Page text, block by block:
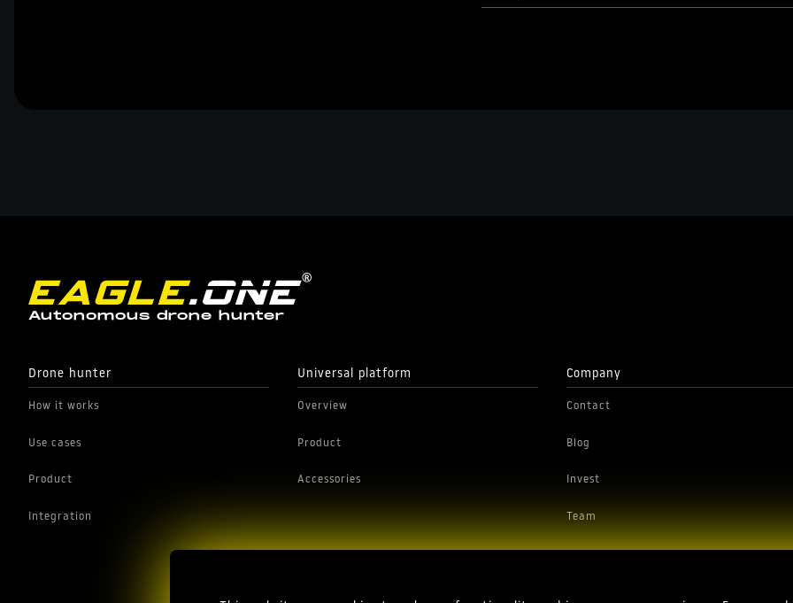
Autonomous drone hunter
Drone hunter
How it works
Use cases
Product
Integration
Universal platform
Overview
Product
Accessories
Company
Contact
Blog
Invest
Team